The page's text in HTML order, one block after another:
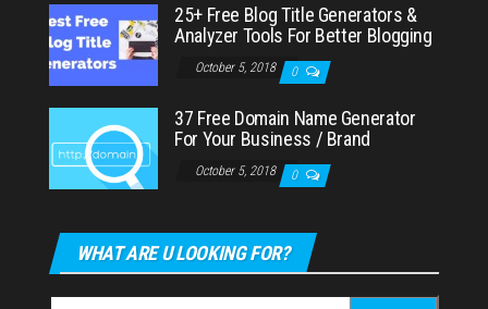
25+ Free Blog Title Generators &
Analyzer Tools For Better Blogging
October 5, 2018 0
37 Free Domain Name Generator
For Your Business / Brand
October 5, 2018 0
WHAT ARE U LOOKING FOR?